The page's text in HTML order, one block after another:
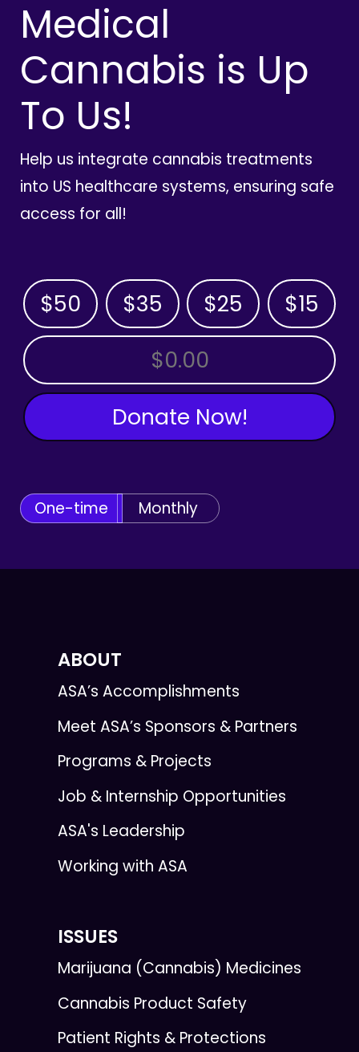
Medical
Cannabis is Up
To Us!
Help us integrate cannabis treatments
into US healthcare systems, ensuring safe
access for all!
$50 $35 $25 $15
OTHER AMOUNT
Donate Now!
One-time Monthly
ABOUT
ASA’s Accomplishments
Meet ASA’s Sponsors & Partners
Programs & Projects
Job & Internship Opportunities
ASA's Leadership
Working with ASA
ISSUES
Marijuana (Cannabis) Medicines
Cannabis Product Safety
Patient Rights & Protections